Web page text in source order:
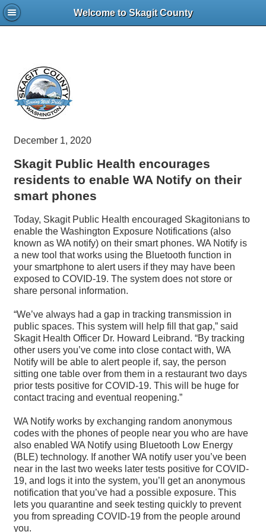
Welcome to Skagit County
December 1, 2020
Skagit Public Health encourages
residents to enable WA Notify on their
smart phones
Today, Skagit Public Health encouraged Skagitonians to
enable the Washington Exposure Notifications (also
known as WA notify) on their smart phones. WA Notify is
a new tool that works using the Bluetooth function in
your smartphone to alert users if they may have been
exposed to COVID-19. The system does not store or
share personal information.
“We’ve always had a gap in tracking transmission in
public spaces. This system will help fill that gap,” said
Skagit Health Officer Dr. Howard Leibrand. “By tracking
other users you’ve come into close contact with, WA
Notify will be able to alert people if, say, the person
sitting one table over from them in a restaurant two days
prior tests positive for COVID-19. This will be huge for
contact tracing and eventual reopening.”
WA Notify works by exchanging random anonymous
codes with the phones of people near you who are have
also enabled WA Notify using Bluetooth Low Energy
(BLE) technology. If another WA notify user you’ve been
near in the last two weeks later tests positive for COVID-
19, and logs it into the system, you’ll get an anonymous
notification that you’ve had a possible exposure. This
lets you quarantine and seek testing quickly to prevent
you from spreading COVID-19 from the people around
you.